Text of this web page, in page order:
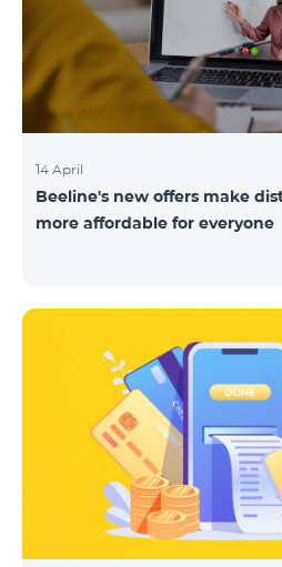
14 April
Beeline's new offers make
more affordable for everyone